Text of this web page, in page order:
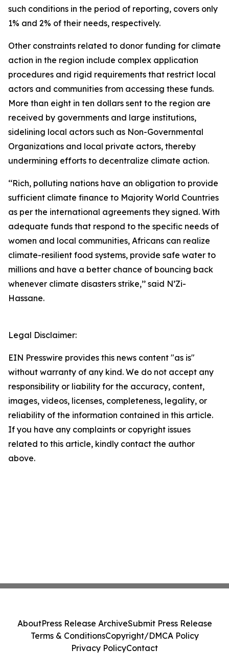
such conditions in the period of reporting, covers only
1% and 2% of their needs, respectively.
Other constraints related to donor funding for climate
action in the region include complex application
procedures and rigid requirements that restrict local
actors and communities from accessing these funds.
More than eight in ten dollars sent to the region are
received by governments and large institutions,
sidelining local actors such as Non-Governmental
Organizations and local private actors, thereby
undermining efforts to decentralize climate action.
‘‘Rich, polluting nations have an obligation to provide
sufficient climate finance to Majority World Countries
as per the international agreements they signed. With
adequate funds that respond to the specific needs of
women and local communities, Africans can realize
climate-resilient food systems, provide safe water to
millions and have a better chance of bouncing back
whenever climate disasters strike,’’ said N’Zi-
Hassane.
Legal Disclaimer:
EIN Presswire provides this news content "as is"
without warranty of any kind. We do not accept any
responsibility or liability for the accuracy, content,
images, videos, licenses, completeness, legality, or
reliability of the information contained in this article.
If you have any complaints or copyright issues
related to this article, kindly contact the author
above.
AboutPress Release ArchiveSubmit Press Release
Terms & ConditionsCopyright/DMCA Policy
Privacy PolicyContact